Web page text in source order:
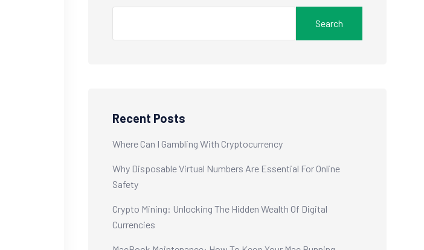
Search
Recent Posts
Where Can I Gambling With Cryptocurrency
Why Disposable Virtual Numbers Are Essential For Online
Safety
Crypto Mining: Unlocking The Hidden Wealth Of Digital
Currencies